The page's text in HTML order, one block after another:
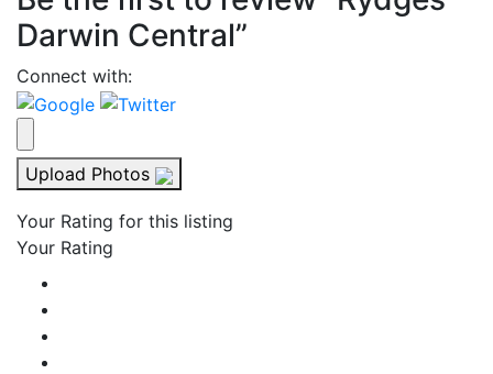
Darwin Central”
Connect with:
Upload Photos
Your Rating for this listing
Your Rating